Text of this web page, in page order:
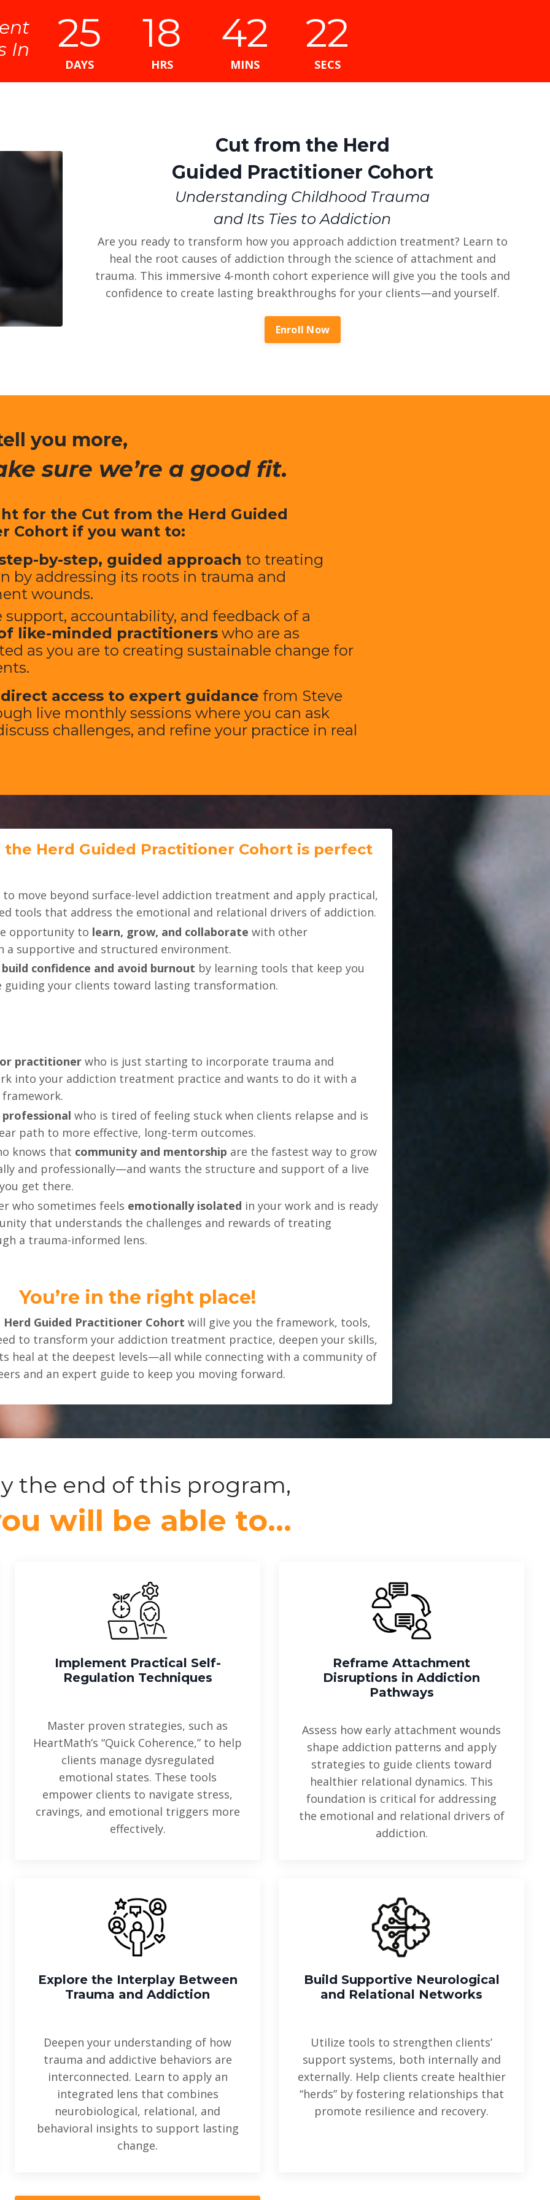
In
25
DAYS
18
HRS
42
MINS
21
SECS
Cut from the Herd
Guided Practitioner Cohort
Understanding Childhood Trauma
and Its Ties to Addiction
Are you ready to transform how you approach addiction treatment? Learn to
heal the root causes of addiction through the science of attachment and
trauma. This immersive 4-month cohort experience will give you the tools and
confidence to create lasting breakthroughs for your clients—and yourself.
Enroll Now
you more,
sure we’re a good fit.
for the Cut from the Herd Guided
Cohort if you want to:
by-step, guided approach to treating
by addressing its roots in trauma and
wounds.
support, accountability, and feedback of a
like-minded practitionerswho are as
as you are to creating sustainable change for
direct access to expert guidance from Steve
live monthly sessions where you can ask
challenges, and refine your practice in real
Herd Guided Practitioner Cohort is perfect
to move beyond surface-level addiction treatment and apply practical,
tools that address the emotional and relational drivers of addiction.
opportunity to learn, grow, and collaborate with other
a supportive and structured environment.
build confidence and avoid burnout by learning tools that keep you
guiding your clients toward lasting transformation.
practitioner who is just starting to incorporate trauma and
into your addiction treatment practice and wants to do it with a
who is tired of feeling stuck when clients relapse and is
path to more effective, long-term outcomes.
knows that community and mentorship are the fastest way to grow
and professionally—and wants the structure and support of a live
get there.
who sometimes feels emotionally isolated in your work and is ready
that understands the challenges and rewards of treating
a trauma-informed lens.
You’re in the right place!
Guided Practitioner Cohort will give you the framework, tools,
to transform your addiction treatment practice, deepen your skills,
heal at the deepest levels—all while connecting with a community of
and an expert guide to keep you moving forward.
the end of this program,
will be able to…
Implement Practical Self-
Regulation Techniques
Master proven strategies, such as
HeartMath’s “Quick Coherence,” to help
clients manage dysregulated
emotional states. These tools
empower clients to navigate stress,
cravings, and emotional triggers more
effectively.
Reframe Attachment
Disruptions in Addiction
Pathways
Assess how early attachment wounds
shape addiction patterns and apply
strategies to guide clients toward
healthier relational dynamics. This
foundation is critical for addressing
the emotional and relational drivers of
addiction.
Explore the Interplay Between
Trauma and Addiction
Deepen your understanding of how
trauma and addictive behaviors are
interconnected. Learn to apply an
integrated lens that combines
neurobiological, relational, and
behavioral insights to support lasting
change.
Build Supportive Neurological
and Relational Networks
Utilize tools to strengthen clients’
support systems, both internally and
externally. Help clients create healthier
“herds” by fostering relationships that
promote resilience and recovery.